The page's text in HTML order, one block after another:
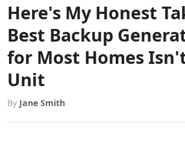
Here's My Honest
Best Backup
for Most Homes
Unit
By Jane Smith